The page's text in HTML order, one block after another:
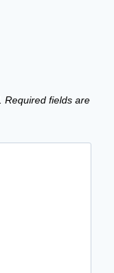
Required fields are